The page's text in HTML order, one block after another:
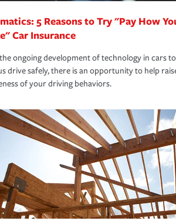
5 Reasons to Try "Pay How
Car Insurance
ongoing development of technology in cars to
drive safely, there is an opportunity to help
of your driving behaviors.